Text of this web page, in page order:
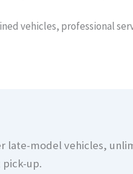
vehicles, professional
late-model vehicles,
up.